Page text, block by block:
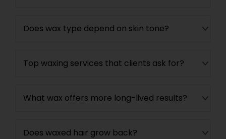
Does wax type depend on skin tone?
Top waxing services that clients ask for?
What wax offers more long-lived results?
Does waxed hair grow back?